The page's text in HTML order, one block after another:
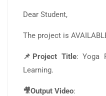
Dear Student,
The project is
📌Project Title: Yoga
Learning.
🎥Output Video: